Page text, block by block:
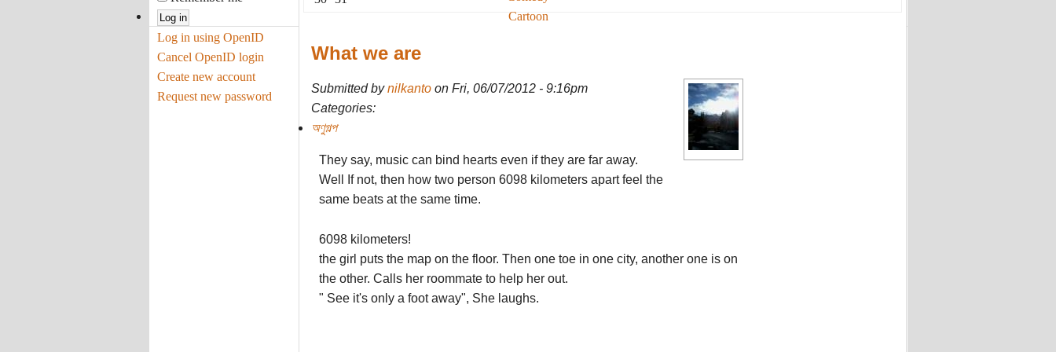
Cartoon
Log in using OpenID
Cancel OpenID login
Create new account
Request new password
What we are
Submitted bynilkantoon Fri, 06/07/2012 - 9:16pm
Categories:
অণুগল্প
They say, music can bind hearts even if they are far away.
Well If not, then how two person 6098 kilometers apart feel the
same beats at the same time.
6098 kilometers!
the girl puts the map on the floor. Then one toe in one city, another one is on
the other. Calls her roommate to help her out.
" See it's only a foot away", She laughs.